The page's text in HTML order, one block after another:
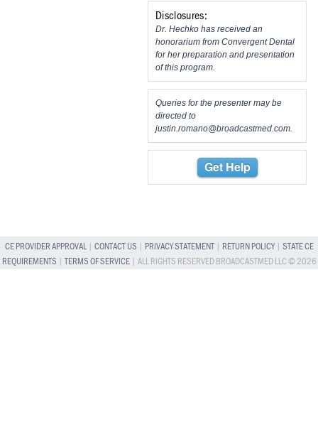
Disclosures:
Dr. Hechko has received an
honorarium from Convergent Dental
for her preparation and presentation
of this program.
Queries for the presenter may be
directed to
justin.romano@broadcastmed.com
Get Help
CE PROVIDER APPROVAL| CONTACT US PRIVACY STATEMENT| RETURN POLICY| STATE CE
REQUIREMENTS |TERMS OF SERVICE| ALL RIGHTS RESERVED BROADCASTMED LLC © 2026